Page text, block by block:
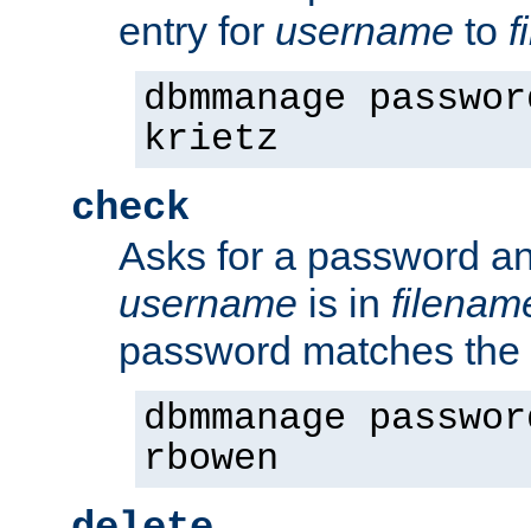
entry for username to
dbmmanage
krietz
check
Asks for a password
username is in
password matches
dbmmanage
rbowen